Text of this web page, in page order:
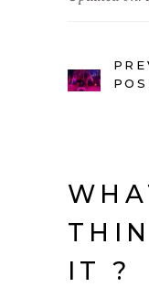
IT ?